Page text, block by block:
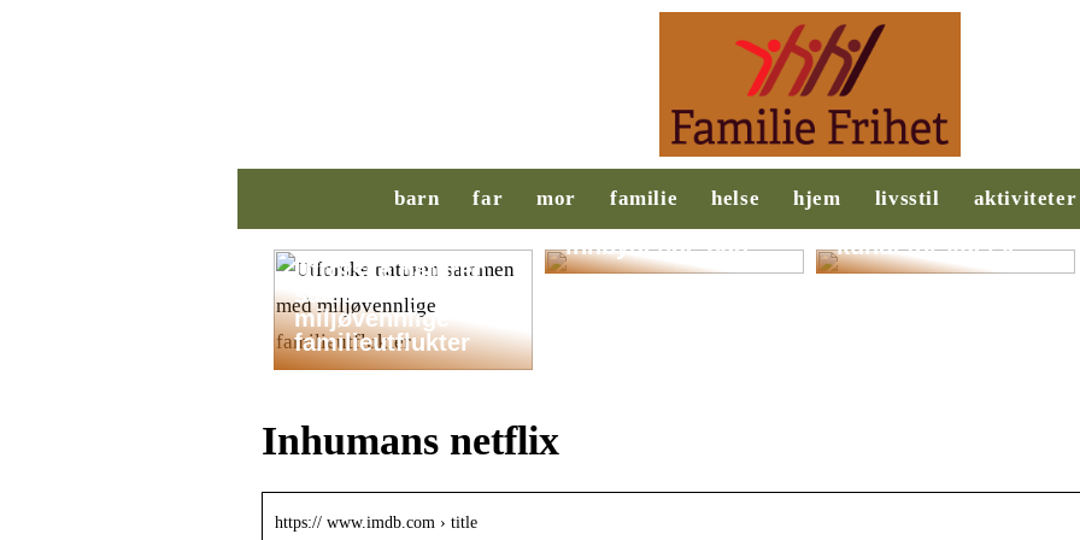
barn far mor familie helse hjem livsstil aktiviteter
Utforske naturen
sammen med
miljøvennlige
familieutflukter
Slik legger du til
rette for et
innbydende bad
Behovsanalyse:
Nøkkelen til
kundeforståelse
Inhumans netflix
https:// www.imdb.com › title